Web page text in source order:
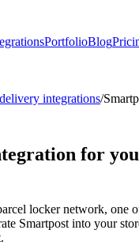
PortfolioBlog
integrations/
for
locker network, one
Smartpost into your